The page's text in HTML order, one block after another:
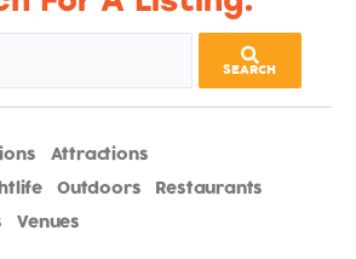
SEARCH
Attractions
Outdoors
Restaurants
Venues